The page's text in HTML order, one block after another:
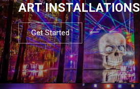
ART INSTALLATIONS
Get Started